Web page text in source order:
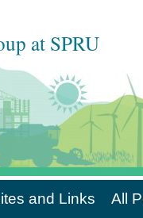
at SPRU
and Links All